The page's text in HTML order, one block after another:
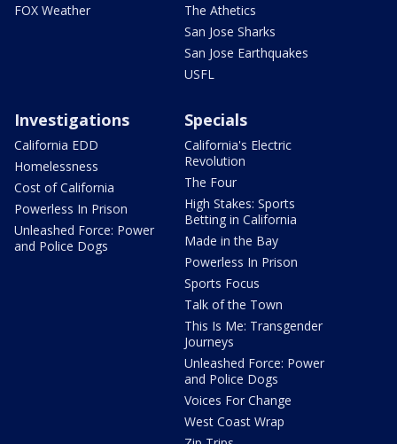
FOX Weather
The Athetics
San Jose Sharks
San Jose Earthquakes
USFL
Investigations
California EDD
Homelessness
Cost of California
Powerless In Prison
Unleashed Force: Power
and Police Dogs
Specials
California's Electric
Revolution
The Four
High Stakes: Sports
Betting in California
Made in the Bay
Powerless In Prison
Sports Focus
Talk of the Town
This Is Me: Transgender
Journeys
Unleashed Force: Power
and Police Dogs
Voices For Change
West Coast Wrap